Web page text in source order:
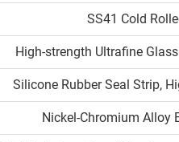
SS41 Cold
High-strength Ultrafine
Silicone Rubber Seal Strip,
Nickel-Chromium Alloy